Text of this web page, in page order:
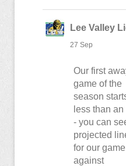
Lee Valley
27 Sep
Our first
game of the
season
less than an
- you can
projected
for our game
against